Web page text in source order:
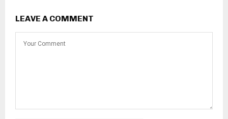
LEAVE A COMMENT